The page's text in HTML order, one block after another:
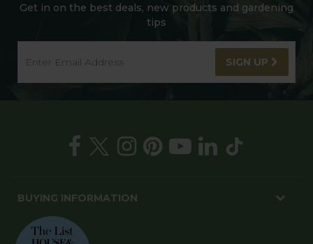
Get in on the best deals, new products and gardening
tips
SIGN UP
BUYING INFORMATION